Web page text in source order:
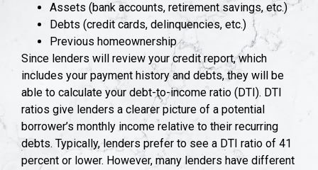
Assets (bank accounts, retirement savings, etc.)
Debts (credit cards, delinquencies, etc.)
Previous homeownership
Since lenders will review your credit report, which
includes your payment history and debts, they will be
able to calculate your debt-to-income ratio (DTI). DTI
ratios give lenders a clearer picture of a potential
borrower’s monthly income relative to their recurring
debts. Typically, lenders prefer to see a DTI ratio of 41
percent or lower. However, many lenders have different